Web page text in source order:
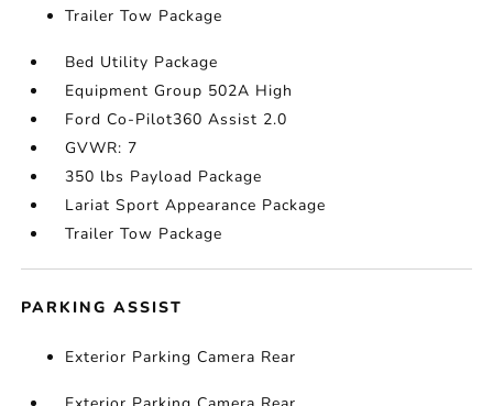
Trailer Tow Package
Bed Utility Package
Equipment Group 502A High
Ford Co-Pilot360 Assist 2.0
GVWR: 7
350 lbs Payload Package
Lariat Sport Appearance Package
Trailer Tow Package
PARKING ASSIST
Exterior Parking Camera Rear